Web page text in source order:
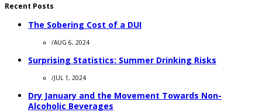
Recent Posts
The Sobering Cost of a DUI
/AUG 6, 2024
Surprising Statistics: Summer Drinking Risks
/JUL 1, 2024
Dry January and the Movement Towards Non-
Alcoholic Beverages